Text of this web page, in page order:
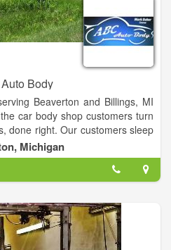
Body
Beaverton and Billings, MI
car body shop customers turn
done right. Our customers sleep
has decades of experience
repair, auto glass service,
dent removal and auto painting.
to ensure it looks great drives
to where you need to go.
our collision repair shop today.
to wherever you need to go. But
Michigan